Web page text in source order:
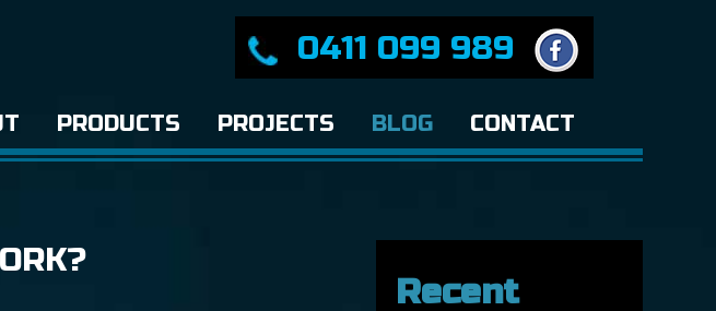
0411 099 989
PRODUCTS PROJECTS BLOG CONTACT
Recent